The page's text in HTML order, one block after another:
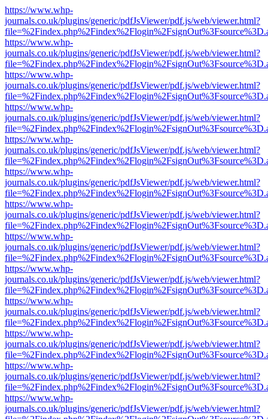
https://www.whp-
journals.co.uk/plugins/generic/pdfJsViewer/pdf.js/web/viewer.html?
https://www.whp-
journals.co.uk/plugins/generic/pdfJsViewer/pdf.js/web/viewer.html?
https://www.whp-
journals.co.uk/plugins/generic/pdfJsViewer/pdf.js/web/viewer.html?
https://www.whp-
journals.co.uk/plugins/generic/pdfJsViewer/pdf.js/web/viewer.html?
https://www.whp-
journals.co.uk/plugins/generic/pdfJsViewer/pdf.js/web/viewer.html?
https://www.whp-
journals.co.uk/plugins/generic/pdfJsViewer/pdf.js/web/viewer.html?
https://www.whp-
journals.co.uk/plugins/generic/pdfJsViewer/pdf.js/web/viewer.html?
https://www.whp-
journals.co.uk/plugins/generic/pdfJsViewer/pdf.js/web/viewer.html?
https://www.whp-
journals.co.uk/plugins/generic/pdfJsViewer/pdf.js/web/viewer.html?
https://www.whp-
journals.co.uk/plugins/generic/pdfJsViewer/pdf.js/web/viewer.html?
https://www.whp-
journals.co.uk/plugins/generic/pdfJsViewer/pdf.js/web/viewer.html?
https://www.whp-
journals.co.uk/plugins/generic/pdfJsViewer/pdf.js/web/viewer.html?
https://www.whp-
journals.co.uk/plugins/generic/pdfJsViewer/pdf.js/web/viewer.html?